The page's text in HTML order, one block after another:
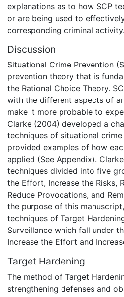
explanations as to how SCP
or are being used to
corresponding criminal activity.
Discussion
Situational Crime Prevention
prevention theory that is
the Rational Choice Theory.
with the different aspects of
make it more probable to
Clarke (2004) developed a
techniques of situational
provided examples of how
applied (See Appendix).
techniques divided into five
the Effort, Increase the Risks,
Reduce Provocations, and
the purpose of this
techniques of Target
Surveillance which fall under
Increase the Effort and
Target Hardening
The method of Target
strengthening defenses and